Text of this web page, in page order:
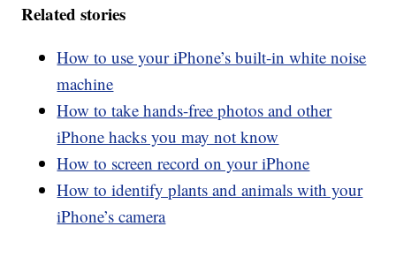
Related stories
How to use your iPhone’s built-in white noise
machine
How to take hands-free photos and other
iPhone hacks you may not know
How to screen record on your iPhone
How to identify plants and animals with your
iPhone’s camera